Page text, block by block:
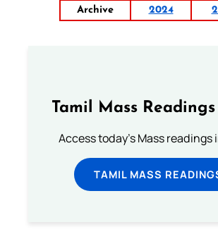
Archive
2024
Tamil Mass Readings
Access today's Mass readings
TAMIL MASS